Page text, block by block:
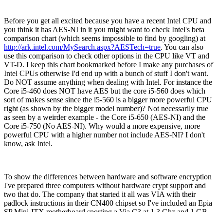
Before you get all excited because you have a recent Intel CPU and
you think it has AES-NI in it you might want to check Intel's beta
comparison chart (which seems impossible to find by googling) at
http://ark.intel.com/MySearch.aspx?AESTech=true. You can also
use this comparison to check other options in the CPU like VT and
VT-D. I keep this chart bookmarked before I make any purchases of
Intel CPUs otherwise I'd end up with a bunch of stuff I don't want.
Do NOT assume anything when dealing with Intel. For instance the
Core i5-460 does NOT have AES but the core i5-560 does which
sort of makes sense since the i5-560 is a bigger more powerful CPU
right (as shown by the bigger model number)? Not necessarily true
as seen by a weirder example - the Core i5-650 (AES-NI) and the
Core i5-750 (No AES-NI). Why would a more expensive, more
powerful CPU with a higher number not include AES-NI? I don't
know, ask Intel.
To show the differences between hardware and software encryption
I've prepared three computers without hardware crypt support and
two that do. The company that started it all was VIA with their
padlock instructions in their CN400 chipset so I've included an Epia